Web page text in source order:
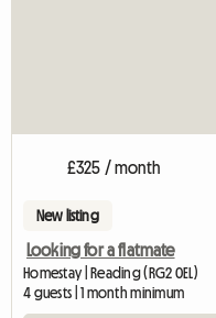
£325 / month
New listing
Looking for a flatmate
Homestay | Reading (RG2 0EL)
4 guests | 1 month minimum